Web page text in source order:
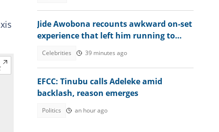
Jide Awobona recounts awkward on-set
experience that left him running to
Celebrities 39 minutes ago
EFCC: Tinubu calls Adeleke amid
backlash, reason emerges
Politics an hour ago